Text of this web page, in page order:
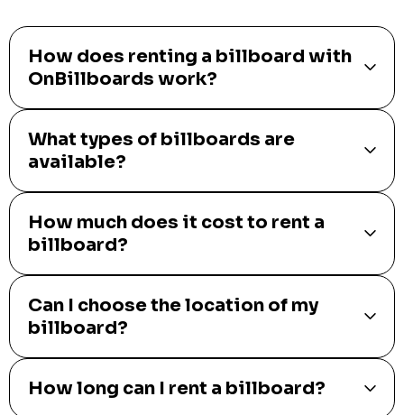
How does renting a billboard with
OnBillboards work?
What types of billboards are
available?
How much does it cost to rent a
billboard?
Can I choose the location of my
billboard?
How long can I rent a billboard?